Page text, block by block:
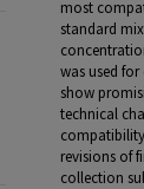
most
standard
was used
show
technical
revisions of
collection